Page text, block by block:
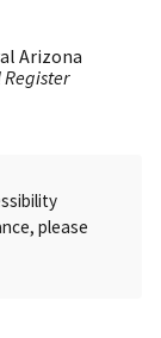
Arizona
please